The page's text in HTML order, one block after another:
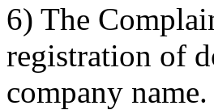
6) The
registration of
company name.